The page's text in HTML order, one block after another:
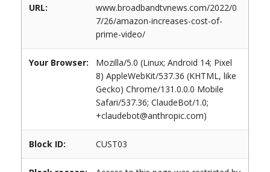
URL:
www.broadbandtvnews.com/2022/0
7/26/amazon-increases-cost-of-
prime-video/
Your Browser:
Mozilla/5.0 (Linux; Android 14; Pixel
8) AppleWebKit/537.36 (KHTML, like
Gecko) Chrome/131.0.0.0 Mobile
Safari/537.36; ClaudeBot/1.0;
+claudebot@anthropic.com)
Block ID: CUST03